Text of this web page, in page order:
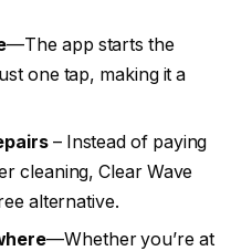
—The app starts the
one tap, making it a
– Instead of paying
cleaning, Clear Wave
alternative.
—Whether you’re at